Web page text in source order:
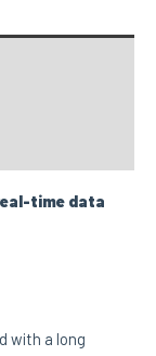
time data
with a long